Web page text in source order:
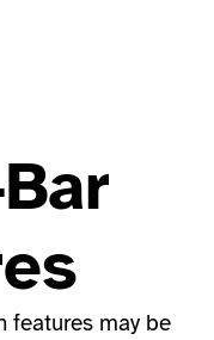
features may be